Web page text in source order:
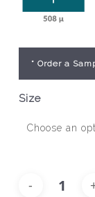
* Order a
Size